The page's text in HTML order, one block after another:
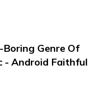
Genre Of
- Android Faithful